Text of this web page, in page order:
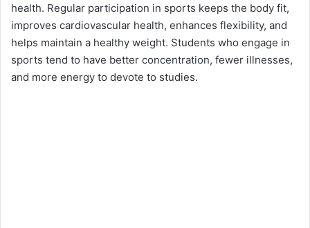
health. Regular participation in sports keeps the body fit,
improves cardiovascular health, enhances flexibility, and
helps maintain a healthy weight. Students who engage in
sports tend to have better concentration, fewer illnesses,
and more energy to devote to studies.